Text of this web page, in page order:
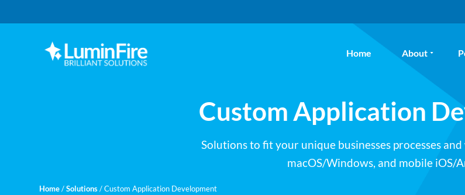
to
to
Home About
Custom Application
Solutions to fit your unique businesses processes
macOS/Windows, and mobile iOS/
Home / Solutions /Custom Application Development